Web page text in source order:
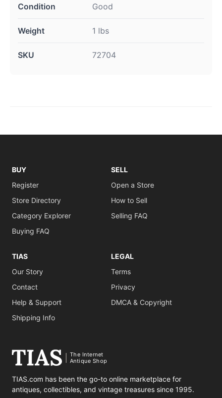
Condition Good
Weight 1 lbs
SKU 72704
BUY
Register
Store Directory
Category Explorer
Buying FAQ
SELL
Open a Store
How to Sell
Selling FAQ
TIAS
Our Story
Contact
Help & Support
Shipping Info
LEGAL
Terms
Privacy
DMCA & Copyright
The Internet
Antique Shop
TIAS.com has been the go-to online marketplace for
antiques, collectibles, and vintage treasures since 1995.